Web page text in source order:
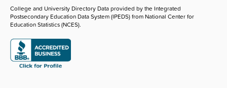
College and University Directory Data provided by the Integrated
Postsecondary Education Data System (IPEDS) from National Center for
Education Statistics (NCES).